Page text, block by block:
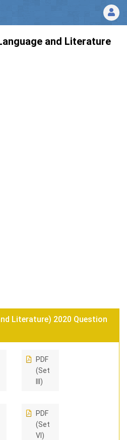
and Literature
Literature) 2020 Question
PDF
(Set
III)
PDF
(Set
VI)